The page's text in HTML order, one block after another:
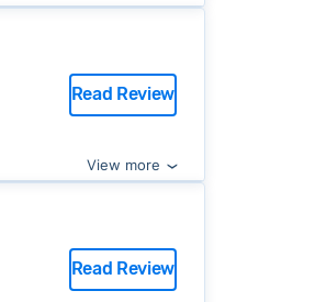
Read Review
View more
Read Review